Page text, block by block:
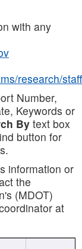
with any
research/staff
Number,
Keywords or
Bytext box
button for
information or
the
(MDOT)
at